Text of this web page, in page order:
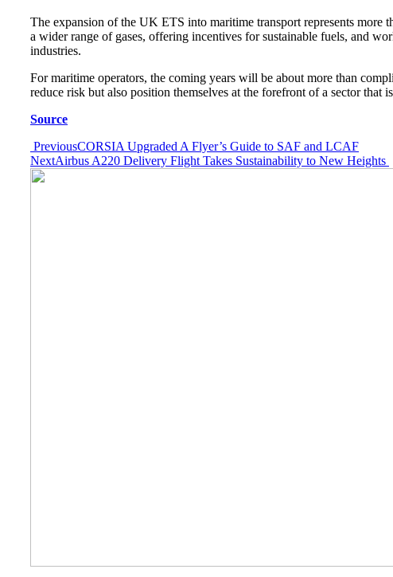
The expansion of the UK ETS into maritime transport represents
a wider range of gases, offering incentives for sustainable fuels, and
industries.
For maritime operators, the coming years will be about more than
reduce risk but also position themselves at the forefront of a sector that
Source
Post
navigation
PreviousCORSIA Upgraded A Flyer’s Guide to SAF and LCAF
NextAirbus A220 Delivery Flight Takes Sustainability to New Heights